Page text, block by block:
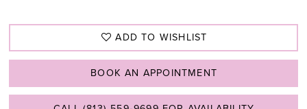
ADD TO WISHLIST
BOOK AN APPOINTMENT